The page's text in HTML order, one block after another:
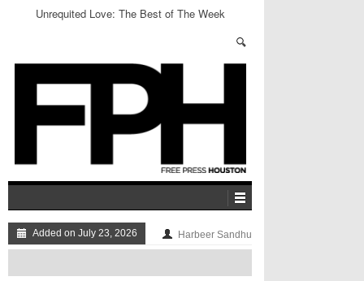
Unrequited Love: The Best of The Week
Added on July 23, 2026 Harbeer Sandhu